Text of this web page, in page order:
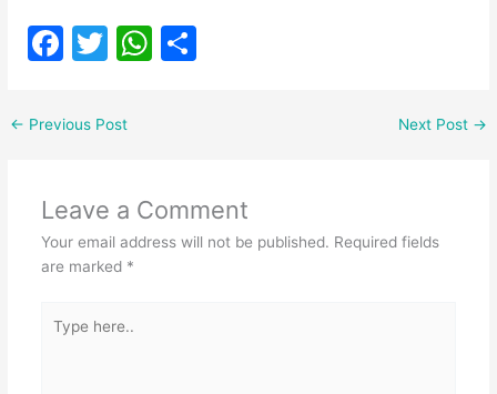
F
c
o
o
T
itt
W
p
p
← Previous Post Next Post →
Leave a Comment
Your email address will not be published. Required fields
are marked *
here..